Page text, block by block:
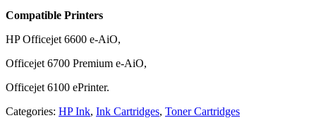
Compatible Printers
HP Officejet 6600 e-AiO,
Officejet 6700 Premium e-AiO,
Officejet 6100 ePrinter.
Categories: HP Ink, Ink Cartridges, Toner Cartridges